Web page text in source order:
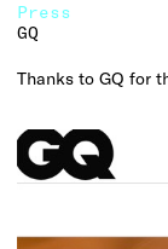
Press
GQ
Thanks to GQ for